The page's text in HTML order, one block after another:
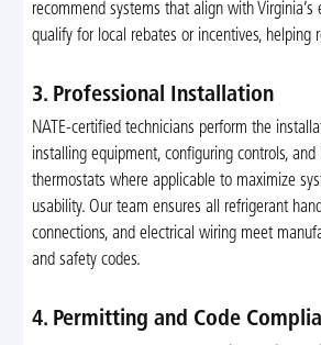
recommend systems that align with Virginia’s
qualify for local rebates or incentives, helping
3. Professional Installation
NATE-certified technicians perform the
installing equipment, configuring controls,
thermostats where applicable to maximize
usability. Our team ensures all refrigerant
connections, and electrical wiring meet
and safety codes.
4. Permitting and Code